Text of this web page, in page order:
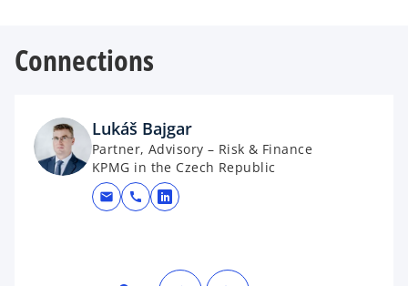
Connections
Lukáš Bajgar
Partner, Advisory – Risk & Finance
KPMG in the Czech Republic
mail call opens in a new tab